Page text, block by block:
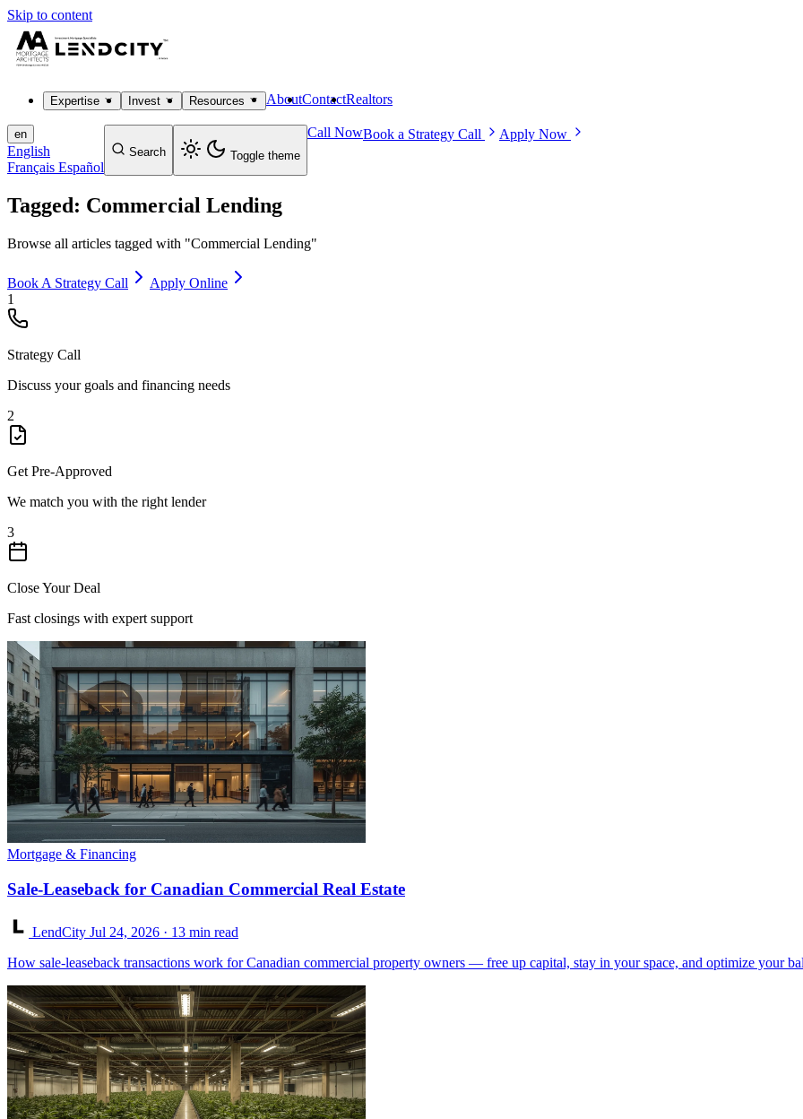
Skip to content
Expertise Invest Resources AboutContactRealtors
en
English
Français Español
Search Toggle theme
Call NowBook a Strategy Call Apply Now
Tagged: Commercial Lending
Browse all articles tagged with "Commercial Lending"
Book A Strategy Call
Apply Online
1
Strategy Call
Discuss your goals and financing needs
2
Get Pre-Approved
We match you with the right lender
3
Close Your Deal
Fast closings with expert support
Mortgage & Financing
Sale-Leaseback for Canadian Commercial Real Estate
LendCity Jul 24, 2026 · 13 min read
How sale-leaseback transactions work for Canadian commercial property owners — free up capital, stay in your space, and optimize your